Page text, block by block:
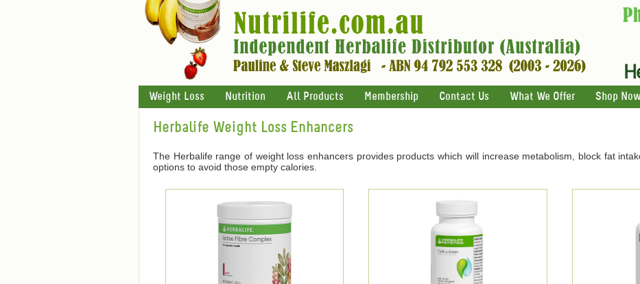
Weight Loss Nutrition All Products Membership Contact Us What We Offer Shop Now
Herbalife Weight Loss Enhancers
The Herbalife range of weight loss enhancers provides products which will increase metabolism, block fat
options to avoid those empty calories.